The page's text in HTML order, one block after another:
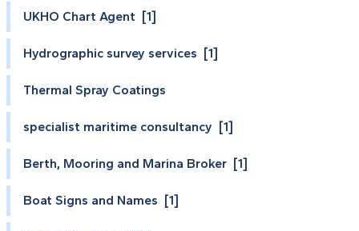
UKHO Chart Agent [1]
Hydrographic survey services [1]
Thermal Spray Coatings
specialist maritime consultancy [1]
Berth, Mooring and Marina Broker [1]
Boat Signs and Names [1]